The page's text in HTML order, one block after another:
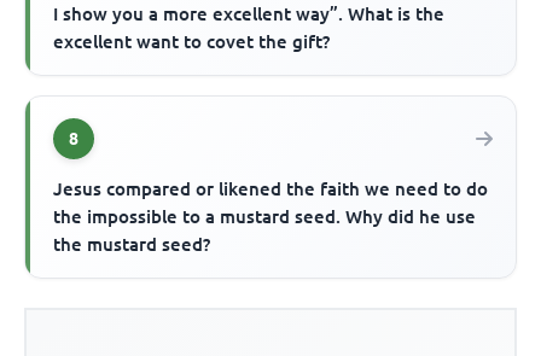
I show you a more excellent way”. What is the
excellent want to covet the gift?
8
Jesus compared or likened the faith we need to do
the impossible to a mustard seed. Why did he use
the mustard seed?